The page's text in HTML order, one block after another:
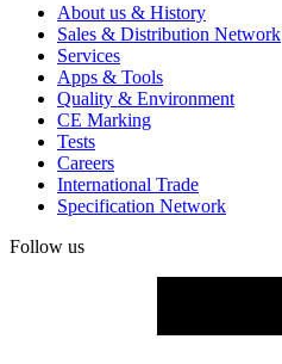
About us & History
Sales & Distribution Network
Services
Apps & Tools
Quality & Environment
CE Marking
Tests
Careers
International Trade
Specification Network
Follow us